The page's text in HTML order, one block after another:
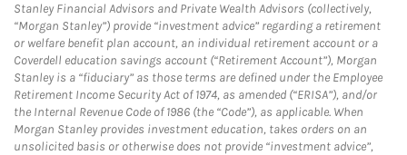
Stanley Financial Advisors and Private Wealth Advisors (collectively,
“Morgan Stanley”) provide “investment advice” regarding a retirement
or welfare benefit plan account, an individual retirement account or a
Coverdell education savings account (“Retirement Account”), Morgan
Stanley is a “fiduciary” as those terms are defined under the Employee
Retirement Income Security Act of 1974, as amended (“ERISA”), and/or
the Internal Revenue Code of 1986 (the “Code”), as applicable. When
Morgan Stanley provides investment education, takes orders on an
unsolicited basis or otherwise does not provide “investment advice”,